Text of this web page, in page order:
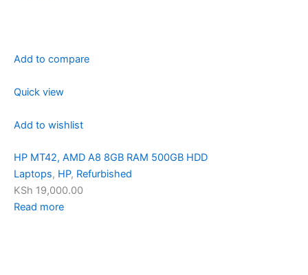
Add to compare
Quick view
Add to wishlist
HP MT42, AMD A8 8GB RAM 500GB HDD
Laptops, HP, Refurbished
KSh 19,000.00
Read more